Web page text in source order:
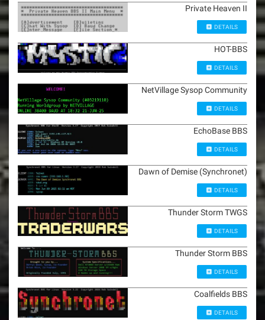
Private Heaven II
DETAILS
HOT-BBS
DETAILS
NetVillage Sysop Community
DETAILS
EchoBase BBS
DETAILS
Dawn of Demise (Synchronet)
DETAILS
Thunder Storm TWGS
DETAILS
Thunder Storm BBS
DETAILS
Coalfields BBS
DETAILS